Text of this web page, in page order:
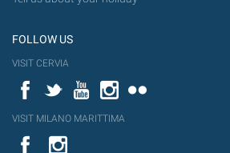
FOLLOW US
VISIT CERVIA
FacebookTwitterYouTubeInstagram
VISIT MILANO MARITTIMA
YouTube